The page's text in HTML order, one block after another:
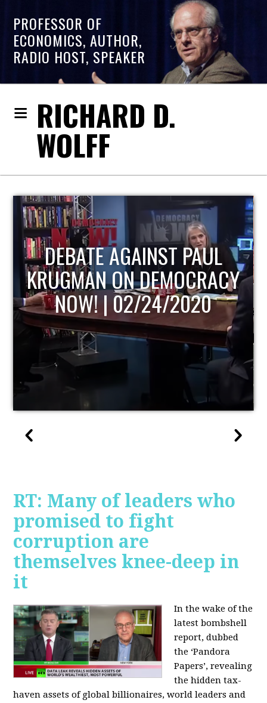
PROFESSOR OF
ECONOMICS, AUTHOR,
RADIO HOST, SPEAKER
RICHARD D.
WOLFF
HOST OF ECONOMIC
UPDATE
RT: Many of leaders who
promised to fight
corruption are
themselves knee-deep in
it
In the wake of the
latest bombshell
report, dubbed
the ‘Pandora
Papers’, revealing
the hidden tax-
haven assets of global billionaires, world leaders and